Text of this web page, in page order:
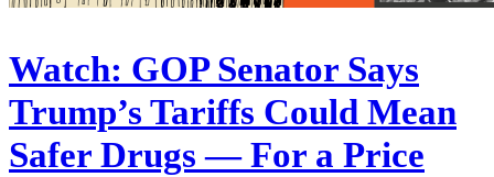
Watch: GOP Senator Says
Trump’s Tariffs Could Mean
Safer Drugs — For a Price